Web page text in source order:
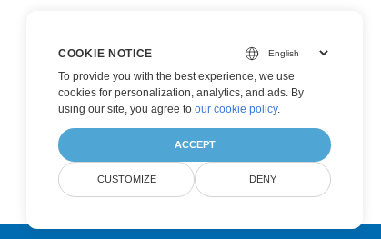
COOKIE NOTICE
To provide you with the best experience, we use
cookies for personalization, analytics, and ads. By
using our site, you agree to our cookie policy.
ACCEPT
CUSTOMIZE DENY